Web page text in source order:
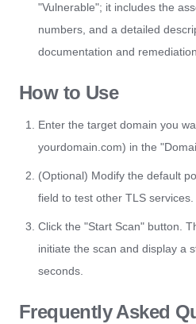
"Vulnerable"; it includes the
numbers, and a detailed
documentation and remediation.
How to Use
Enter the target domain you
yourdomain.com) in the
(Optional) Modify the default
field to test other TLS services.
Click the "Start Scan" button.
initiate the scan and display a
seconds.
Frequently Asked